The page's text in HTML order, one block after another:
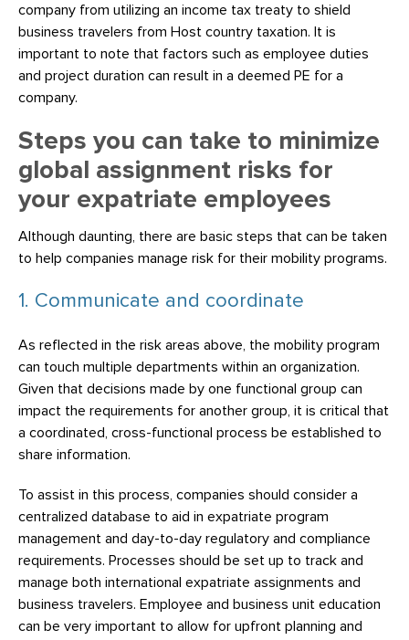
company from utilizing an income tax treaty to shield
business travelers from Host country taxation. It is
important to note that factors such as employee duties
and project duration can result in a deemed PE for a
company.
Steps you can take to minimize
global assignment risks for
your expatriate employees
Although daunting, there are basic steps that can be taken
to help companies manage risk for their mobility programs.
1. Communicate and coordinate
As reflected in the risk areas above, the mobility program
can touch multiple departments within an organization.
Given that decisions made by one functional group can
impact the requirements for another group, it is critical that
a coordinated, cross-functional process be established to
share information.
To assist in this process, companies should consider a
centralized database to aid in expatriate program
management and day-to-day regulatory and compliance
requirements. Processes should be set up to track and
manage both international expatriate assignments and
business travelers. Employee and business unit education
can be very important to allow for upfront planning and